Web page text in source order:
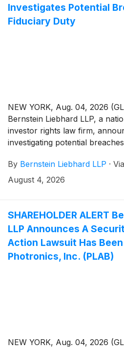
Investigates Potential
Fiduciary Duty
NEW YORK, Aug. 04, 2026
Bernstein Liebhard LLP, a
investor rights law firm,
investigating potential
the “Company”)(NYSE: CALX)
seeks to determine whether the
By Bernstein Liebhard LLP · Via
August 4, 2026
SHAREHOLDER ALERT
LLP Announces A
Action Lawsuit Has
Photronics, Inc. (PLAB)
NEW YORK, Aug. 04, 2026